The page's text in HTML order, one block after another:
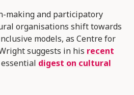
making and participatory
organisations shift towards
models, as Centre for
suggests in his recent
digest on cultural